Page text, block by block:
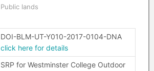
Public lands
DOI-BLM-UT-Y010-2017-0104-DNA
click here for details
SRP for Westminster College Outdoor